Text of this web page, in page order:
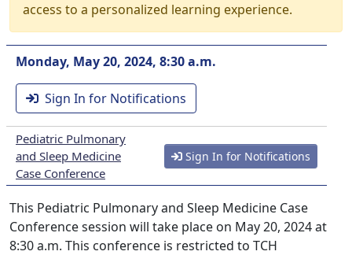
access to a personalized learning experience.
Monday, May 20, 2024, 8:30 a.m.
Sign In for Notifications
Pediatric Pulmonary
and Sleep Medicine
Case Conference
Sign In for Notifications
This Pediatric Pulmonary and Sleep Medicine Case
Conference session will take place on May 20, 2024 at
8:30 a.m. This conference is restricted to TCH